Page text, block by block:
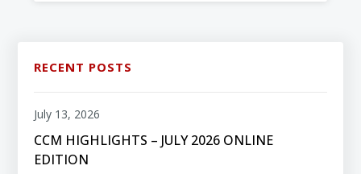
RECENT POSTS
CCM HIGHLIGHTS – JULY 2026 ONLINE
EDITION
July 13, 2026